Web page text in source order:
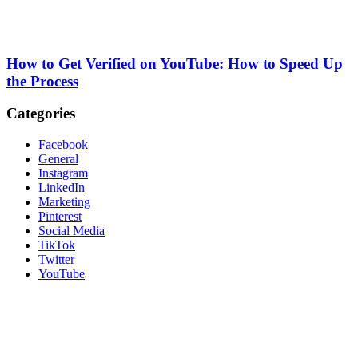
How to Get Verified on YouTube: How to Speed Up
the Process
Categories
Facebook
General
Instagram
LinkedIn
Marketing
Pinterest
Social Media
TikTok
Twitter
YouTube